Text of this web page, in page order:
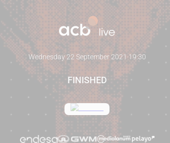
Wednesday 22 September 2021 ·19:30
FINISHED